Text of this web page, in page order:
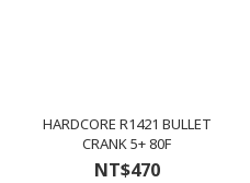
HARDCORE R1421 BULLET
CRANK 5+ 80F
NT$470